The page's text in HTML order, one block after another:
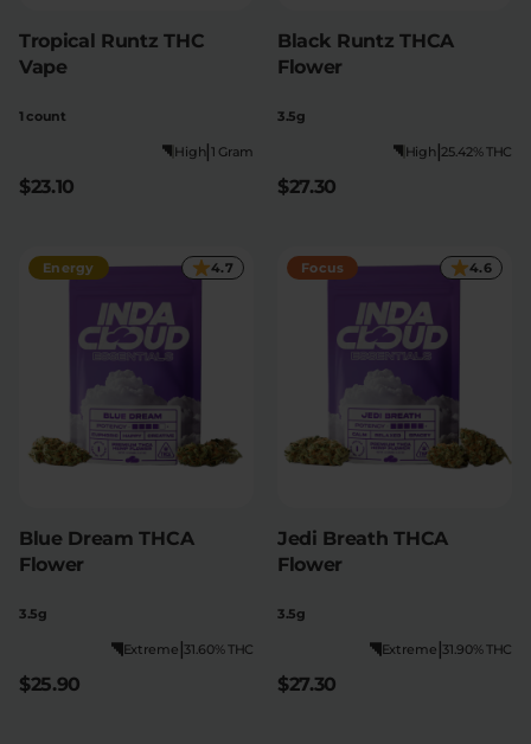
Tropical Runtz THC
Vape
1 count
1 Gram
|
High
$23.10
Black Runtz THCA
Flower
3.5g
25.42% THC
|
High
$27.30
Energy 4.7
Blue Dream THCA
Flower
3.5g
31.60% THC
|
Extreme
$25.90
Focus 4.6
Jedi Breath THCA
Flower
3.5g
31.90% THC
|
Extreme
$27.30